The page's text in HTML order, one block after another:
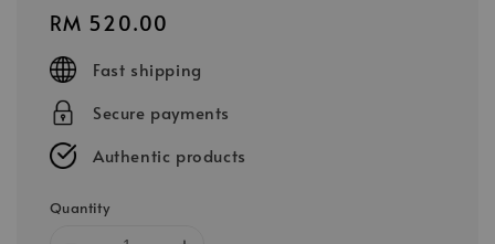
Regular
price
RM 520.00
Fast shipping
Secure payments
Authentic products
Quantity